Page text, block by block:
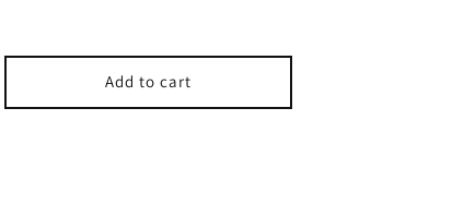
Add to cart